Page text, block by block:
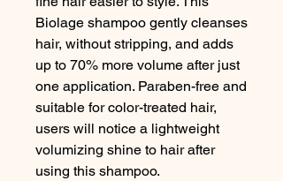
Biolage shampoo gently cleanses
hair, without stripping, and adds
up to 70% more volume after just
one application. Paraben-free and
suitable for color-treated hair,
users will notice a lightweight
volumizing shine to hair after
using this shampoo.